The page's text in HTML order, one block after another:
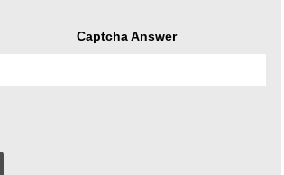
Captcha Answer